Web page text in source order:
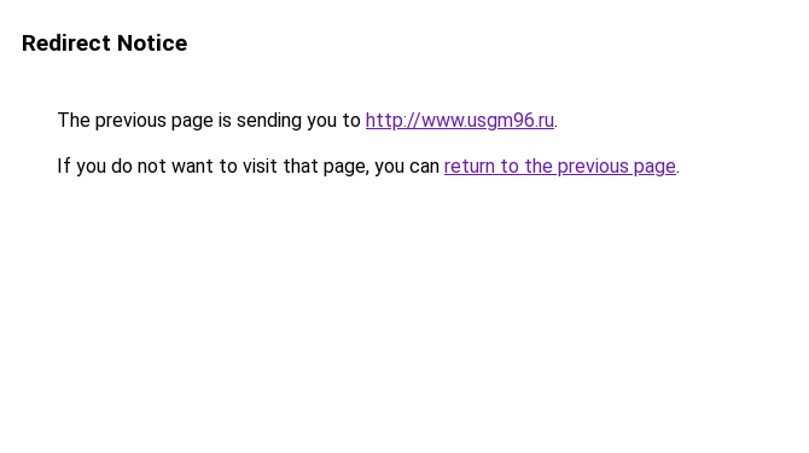
Redirect Notice
The previous page is sending you to http://www.usgm96.ru.
If you do not want to visit that page, you can return to the previous page.